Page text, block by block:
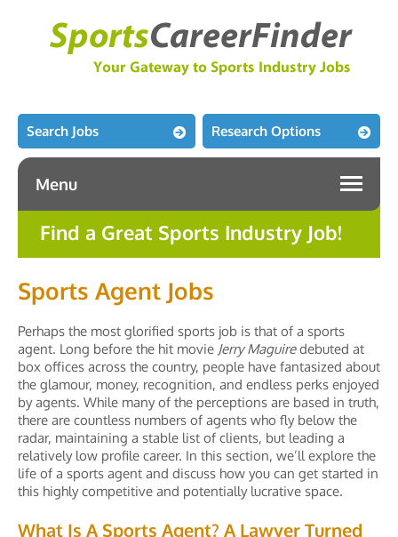
Search Jobs Research Options
Menu
Find a Great Sports Industry Job!
Sports Agent Jobs
Perhaps the most glorified sports job is that of a sports
agent. Long before the hit movie Jerry Maguiredebuted at
box offices across the country, people have fantasized about
the glamour, money, recognition, and endless perks enjoyed
by agents. While many of the perceptions are based in truth,
there are countless numbers of agents who fly below the
radar, maintaining a stable list of clients, but leading a
relatively low profile career. In this section, we’ll explore the
life of a sports agent and discuss how you can get started in
this highly competitive and potentially lucrative space.
What Is A Sports Agent? A Lawyer Turned